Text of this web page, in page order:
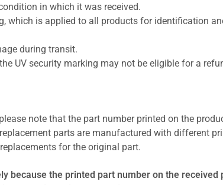
in which it was received.
which is applied to all products for identification
during transit.
UV security marking may not be eligible for a
note that the part number printed on the
parts are manufactured with different
for the original part.
because the printed part number on the